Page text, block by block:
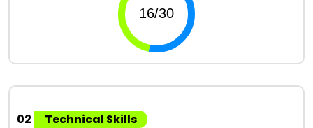
02
Technical Skills